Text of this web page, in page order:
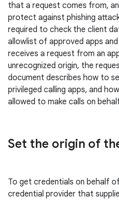
that a request comes from,
protect against phishing
required to check the client
allowlist of approved apps
receives a request from an
unrecognized origin, the
document describes how to
privileged calling apps, and
allowed to make calls on
Set the origin of
To get credentials on behalf
credential provider that